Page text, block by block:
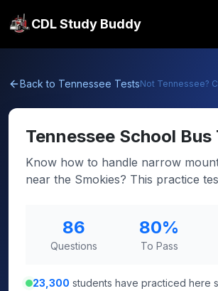
CDL Study Buddy
Back to Tennessee TestsNot Tennessee?
Tennessee School Bus
Know how to handle narrow
near the Smokies? This practice
86
Questions
80%
To Pass
23,300 students have practiced here